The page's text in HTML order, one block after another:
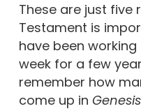
These are just five
Testament is
have been
week for a few
remember how
come up in Genesis